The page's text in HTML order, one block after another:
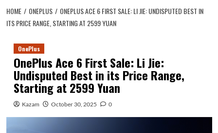
HOME ONEPLUS
ONEPLUS ACE 6 FIRST SALE: LI JIE: UNDISPUTED BEST IN
ITS PRICE RANGE, STARTING AT 2599 YUAN
OnePlus
OnePlus Ace 6 First Sale: Li Jie:
Undisputed Best in its Price Range,
Starting at 2599 Yuan
Kazam October 30, 2025 0